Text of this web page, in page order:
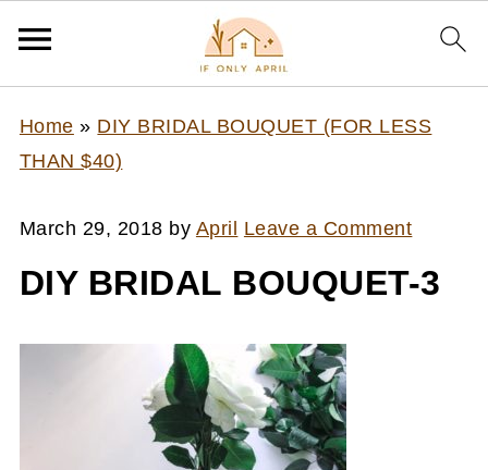
Home » DIY BRIDAL BOUQUET (FOR LESS
THAN $40)
March 29, 2018 by April Leave a Comment
DIY BRIDAL BOUQUET-3